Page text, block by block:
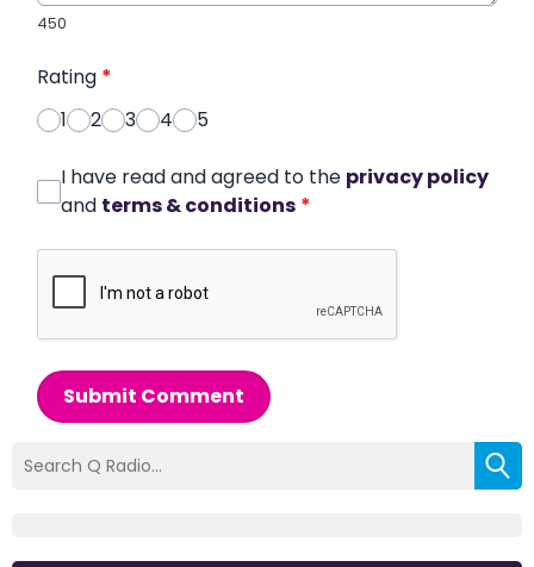
450
Rating *
1
2 3 4 5
I have read and agreed to the privacy policy
and terms & conditions *
Submit Comment